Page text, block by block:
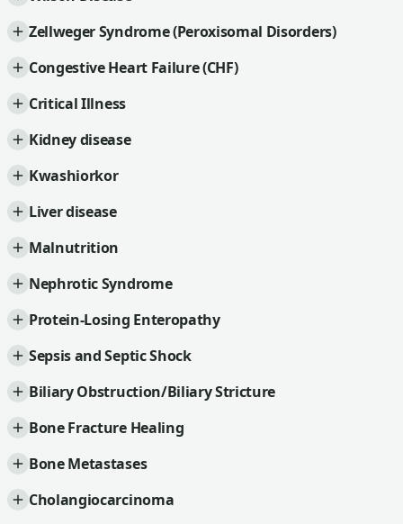
Zellweger Syndrome (Peroxisomal Disorders)
Congestive Heart Failure (CHF)
Critical Illness
Kidney disease
Kwashiorkor
Liver disease
Malnutrition
Nephrotic Syndrome
Protein-Losing Enteropathy
Sepsis and Septic Shock
Biliary Obstruction/Biliary Stricture
Bone Fracture Healing
Bone Metastases
Cholangiocarcinoma